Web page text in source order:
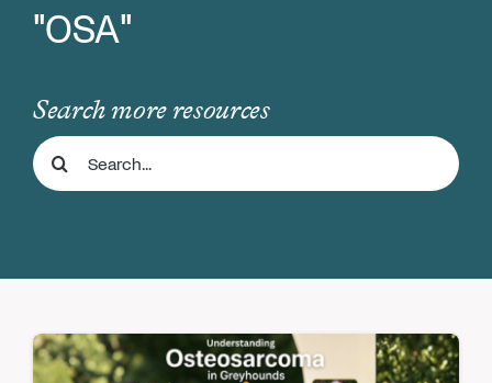
About Us
Support Us
Store
"OSA"
Search more resources
Search
for: